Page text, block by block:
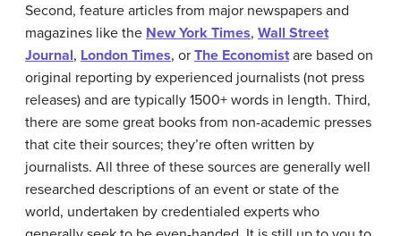
Second, feature articles from major newspapers and
magazines like the New York Times, Wall Street
Journal, London Times, or The Economist are based on
original reporting by experienced journalists (not press
releases) and are typically 1500+ words in length. Third,
there are some great books from non-academic presses
that cite their sources; they’re often written by
journalists. All three of these sources are generally well
researched descriptions of an event or state of the
world, undertaken by credentialed experts who